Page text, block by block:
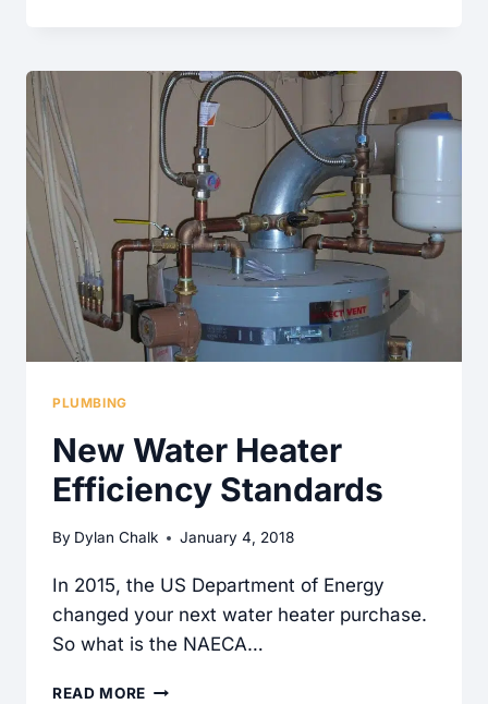
TO
SERVICE
YOUR
HIGH
EFFICIENCY
WATER
HEATER?
PLUMBING
New Water Heater
Efficiency Standards
By Dylan Chalk January 4, 2018
In 2015, the US Department of Energy
changed your next water heater purchase.
So what is the NAECA…
READ MORE NEW